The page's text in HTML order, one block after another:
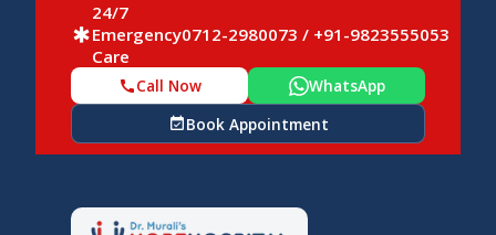
emergency
24/7
Emergency
Care
0712-2980073 / +91-9823555053
callCall Now WhatsApp
event_availableBook Appointment